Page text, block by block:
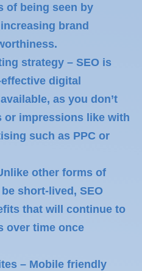
of being seen by
brand
strategy – SEO is
digital
as you don’t
or impressions like with
such as PPC or
other forms of
short-lived, SEO
that will continue to
over time once
– Mobile friendly